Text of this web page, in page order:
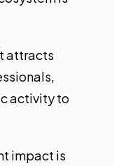
attracts
activity to
impact is